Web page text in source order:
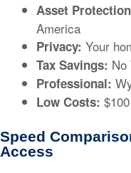
Asset
America
Privacy: Your
Tax Savings: No
Professional:
Low Costs:
Speed
Access